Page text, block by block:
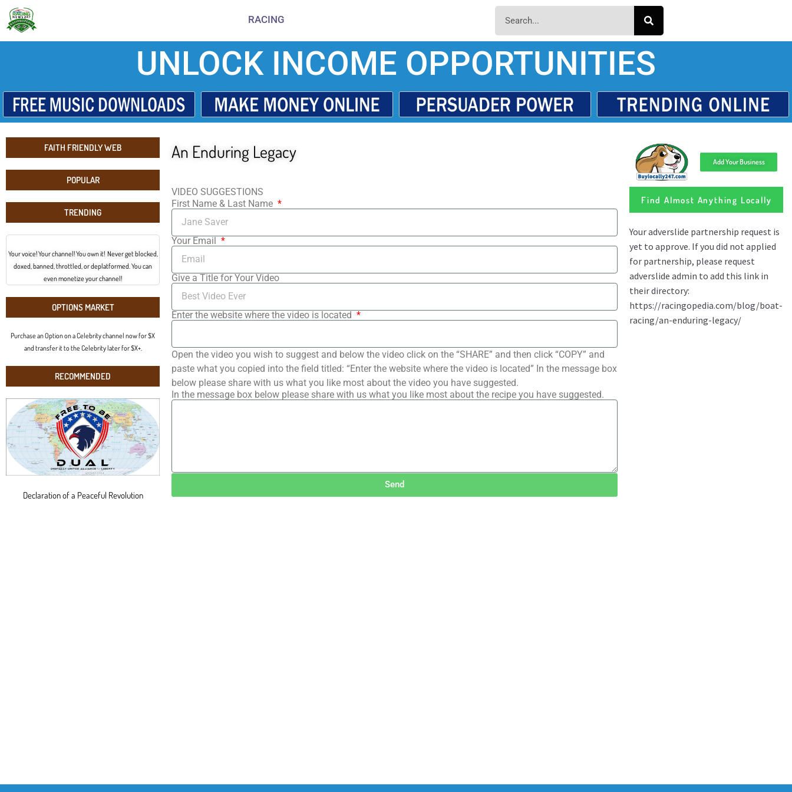
RACING
UNLOCK INCOME OPPORTUNITIES
FAITH FRIENDLY WEB
POPULAR
TRENDING
Your voice! Your channel! You own it! Never get blocked,
doxed, banned, throttled, or deplatformed. You can
even monetize your channel!
OPTIONS MARKET
Purchase an Option on a Celebrity channel now for $X
and transfer it to the Celebrity later for $X+.
RECOMMENDED
Declaration of a Peaceful Revolution
An Enduring Legacy
VIDEO SUGGESTIONS
First Name & Last Name
Your Email
Give a Title for Your Video
Enter the website where the video is located
Open the video you wish to suggest and below the video click on the “SHARE” and then click “COPY” and
paste what you copied into the field titled: “Enter the website where the video is located” In the message box
below please share with us what you like most about the video you have suggested.
In the message box below please share with us what you like most about the recipe you have suggested.
Send
Add Your Business
Find Almost Anything Locally